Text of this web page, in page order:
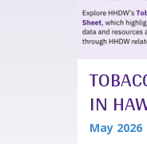
IN
May 2026